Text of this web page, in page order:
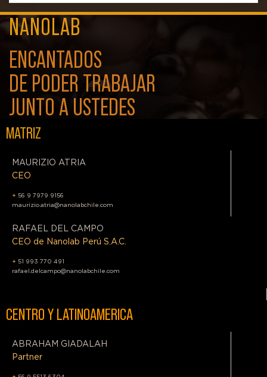
NANOLAB
ENCANTADOS
DE PODER TRABAJAR
JUNTO A USTEDES
MATRIZ
MAURIZIO ATRIA
CEO
+ 56 9 7979 9156
maurizio.atria@nanolabchile.com
RAFAEL DEL CAMPO
CEO de Nanolab Perú S.A.C.
+ 51 993 770 491
rafael.delcampo@nanolabchile.com
CENTRO Y LATINOAMERICA
ABRAHAM GIADALAH
Partner